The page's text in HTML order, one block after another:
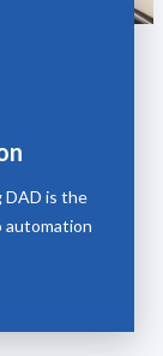
DAD is the
automation